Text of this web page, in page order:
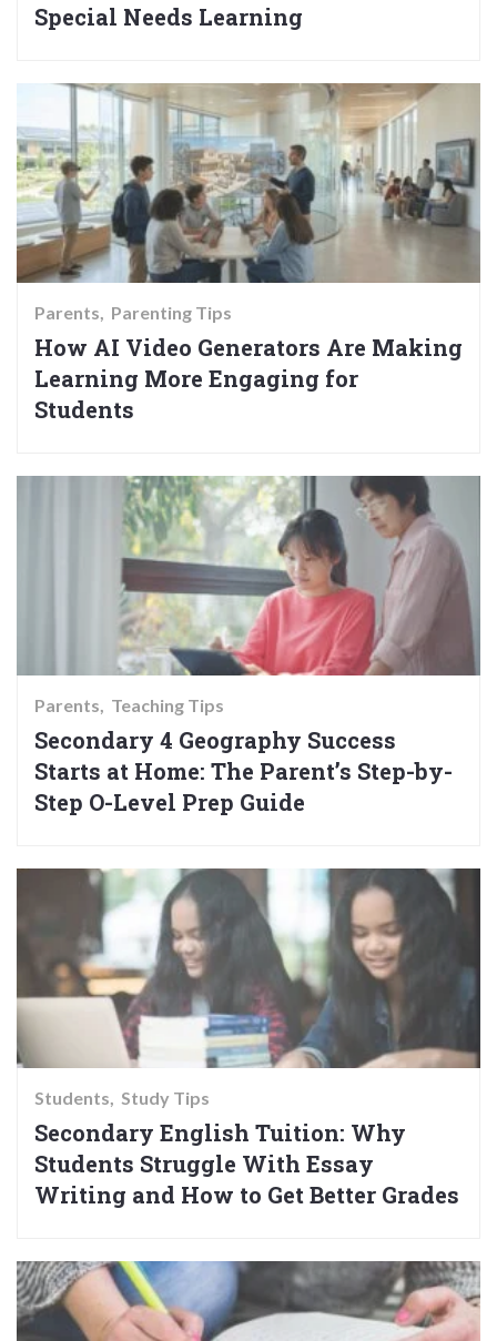
Special Needs Learning
Parents Parenting Tips
How AI Video Generators Are Making
Learning More Engaging for
Students
Parents Teaching Tips
Secondary 4 Geography Success
Starts at Home: The Parent’s Step-by-
Step O-Level Prep Guide
Students Study Tips
Secondary English Tuition: Why
Students Struggle With Essay
Writing and How to Get Better Grades